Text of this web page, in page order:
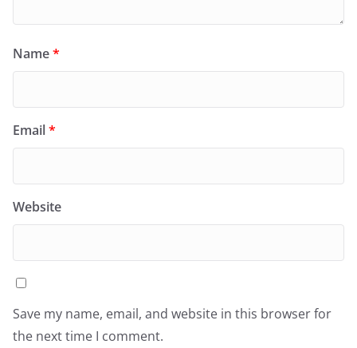
Name*
Email*
Website
Save my name, email, and website in this browser for
the next time I comment.